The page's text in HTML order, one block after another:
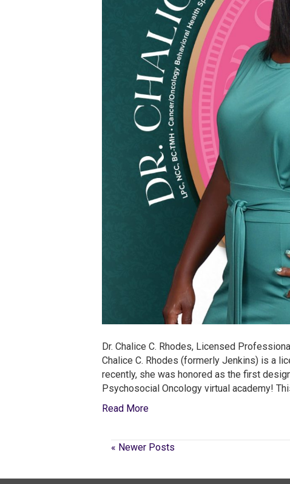
Dr. Chalice C. Rhodes, Licensed
Chalice C. Rhodes (formerly Jenkins) is a
recently, she was honored as the first
Psychosocial Oncology virtual academy!
Read More
« Newer Posts